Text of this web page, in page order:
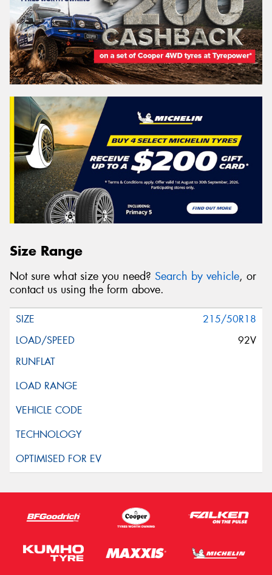
Size Range
Not sure what size you need? Search by vehicle, or
contact us using the form above.
215/50R18
92V